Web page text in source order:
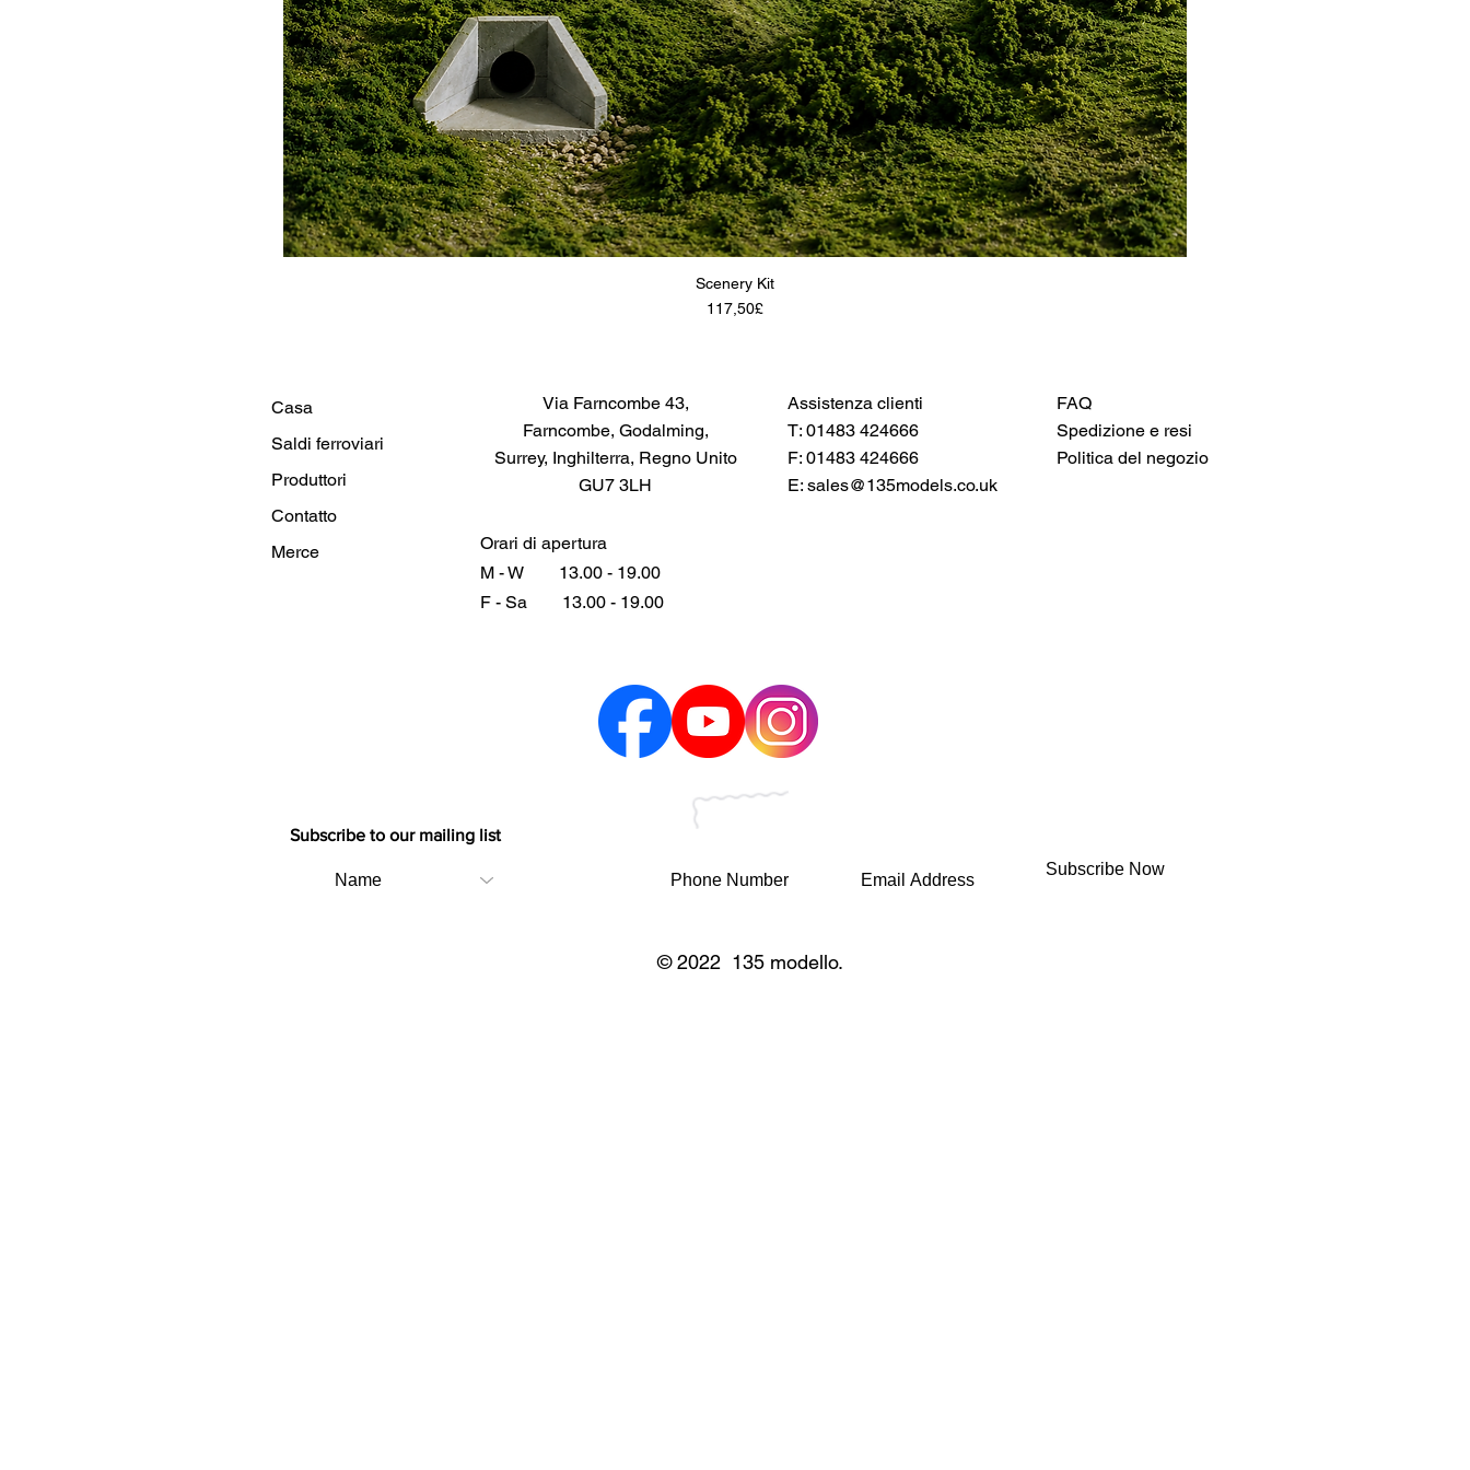
Scenery Kit
Price
117,50£
Casa
Saldi ferroviari
Produttori
Contatto
Merce
Via Farncombe 43,
Farncombe, Godalming,
Surrey, Inghilterra, Regno Unito
GU7 3LH
Orari di apertura
M - W
13.00 - 19.00
F - Sa
13.00 - 19.00
Assistenza clienti
T: 01483 424666
F: 01483 424666
E: sales@135models.co.uk
FAQ
Spedizione e resi
Politica del negozio
Subscribe to our mailing list
Subscribe Now
© 2022 135 modello.